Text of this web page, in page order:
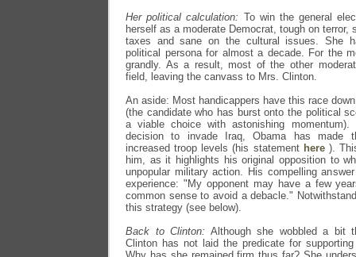
Her political calculation: To win the general
herself as a moderate Democrat, tough on terror,
taxes and sane on the cultural issues. She
political persona for almost a decade. For the
grandly. As a result, most of the other
field, leaving the canvass to Mrs. Clinton.
An aside: Most handicappers have this race
(the candidate who has burst onto the political
a viable choice with astonishing
decision to invade Iraq, Obama has made
increased troop levels (his statement here ).
him, as it highlights his original opposition to
unpopular military action. His compelling
experience: "My opponent may have a few
common sense to avoid a debacle."
this strategy (see below).
Back to Clinton: Although she wobbled a bit
Clinton has not laid the predicate for